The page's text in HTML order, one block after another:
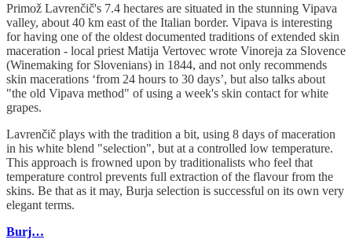
Primož Lavrenčič's 7.4 hectares are situated in the stunning Vipava
valley, about 40 km east of the Italian border. Vipava is interesting
for having one of the oldest documented traditions of extended skin
maceration - local priest Matija Vertovec wrote Vinoreja za Slovence
(Winemaking for Slovenians) in 1844, and not only recommends
skin macerations ‘from 24 hours to 30 days’, but also talks about
"the old Vipava method" of using a week's skin contact for white
grapes.
Lavrenčič plays with the tradition a bit, using 8 days of maceration
in his white blend "selection", but at a controlled low temperature.
This approach is frowned upon by traditionalists who feel that
temperature control prevents full extraction of the flavour from the
skins. Be that as it may, Burja selection is successful on its own very
elegant terms.
Burj…